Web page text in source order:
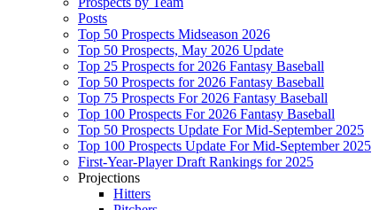
Posts
Top 50 Prospects Midseason 2026
Top 50 Prospects, May 2026 Update
Top 25 Prospects for 2026 Fantasy Baseball
Top 50 Prospects for 2026 Fantasy Baseball
Top 75 Prospects For 2026 Fantasy Baseball
Top 100 Prospects For 2026 Fantasy Baseball
Top 50 Prospects Update For Mid-September 2025
Top 100 Prospects Update For Mid-September 2025
First-Year-Player Draft Rankings for 2025
Projections
Hitters